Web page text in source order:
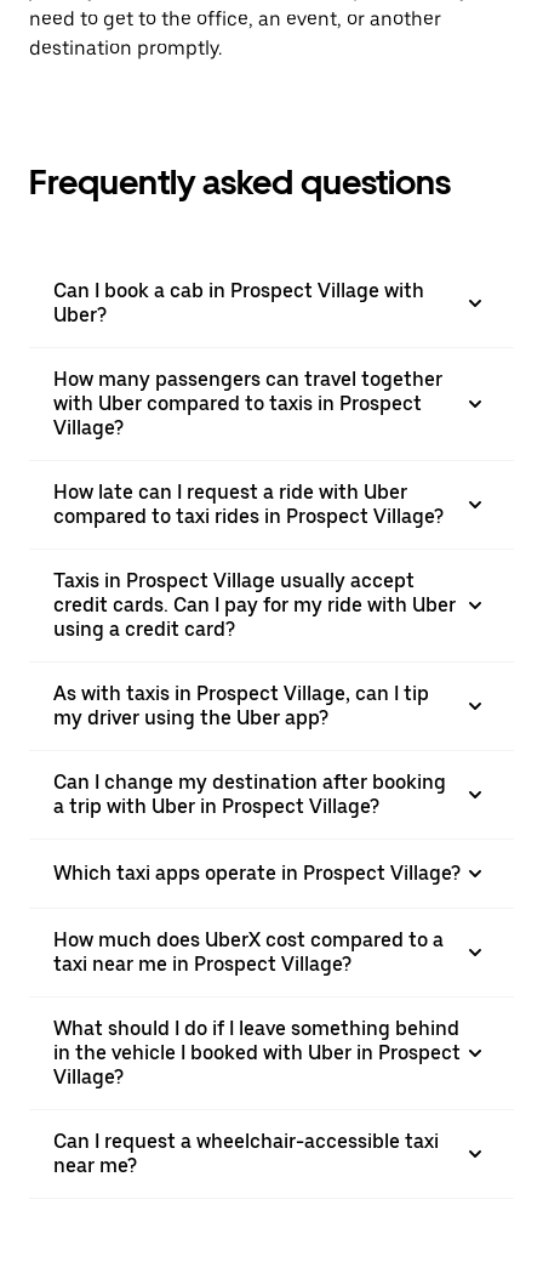
need to get to the office, an event, or another
destination promptly.
Frequently asked questions
Can I book a cab in Prospect Village with
Uber?
How many passengers can travel together
with Uber compared to taxis in Prospect
Village?
How late can I request a ride with Uber
compared to taxi rides in Prospect Village?
Taxis in Prospect Village usually accept
credit cards. Can I pay for my ride with Uber
using a credit card?
As with taxis in Prospect Village, can I tip
my driver using the Uber app?
Can I change my destination after booking
a trip with Uber in Prospect Village?
Which taxi apps operate in Prospect Village?
How much does UberX cost compared to a
taxi near me in Prospect Village?
What should I do if I leave something behind
in the vehicle I booked with Uber in Prospect
Village?
Can I request a wheelchair-accessible taxi
near me?